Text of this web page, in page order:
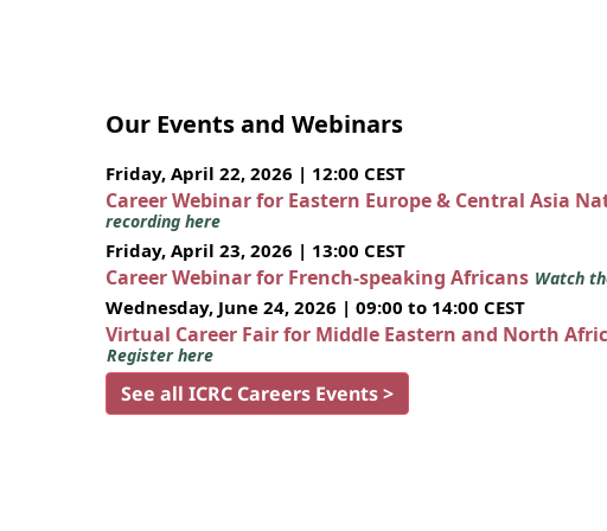
Our Events and Webinars
Friday, April 22, 2026 | 12:00 CEST
Career Webinar for Eastern Europe & Central Asia
recording here
Friday, April 23, 2026 | 13:00 CEST
Career Webinar for French-speaking Africans Watch
Wednesday, June 24, 2026 | 09:00 to 14:00 CEST
Virtual Career Fair for Middle Eastern and North
Register here
See all ICRC Careers Events >